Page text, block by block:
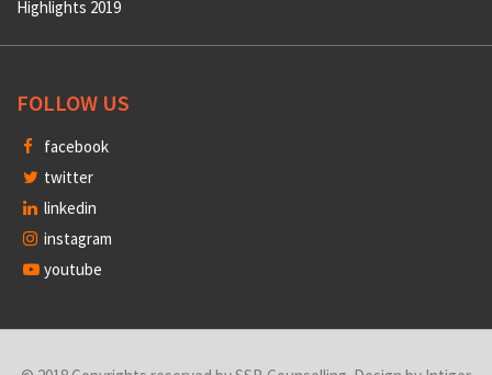
Highlights 2019
FOLLOW US
facebook
twitter
linkedin
instagram
youtube